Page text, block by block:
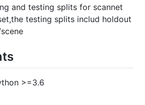
and testing splits for scannet
testing splits includ holdout
>=3.6